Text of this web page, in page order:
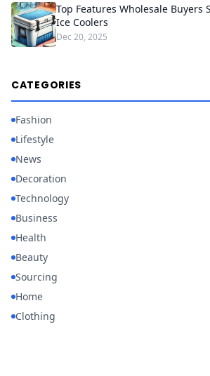
Top Features Wholesale Buyers
Ice Coolers
Dec 20, 2025
CATEGORIES
Fashion
Lifestyle
News
Decoration
Technology
Business
Health
Beauty
Sourcing
Home
Clothing